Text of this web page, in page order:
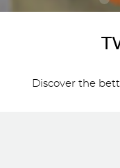
Discover the